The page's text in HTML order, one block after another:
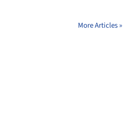
More Articles »